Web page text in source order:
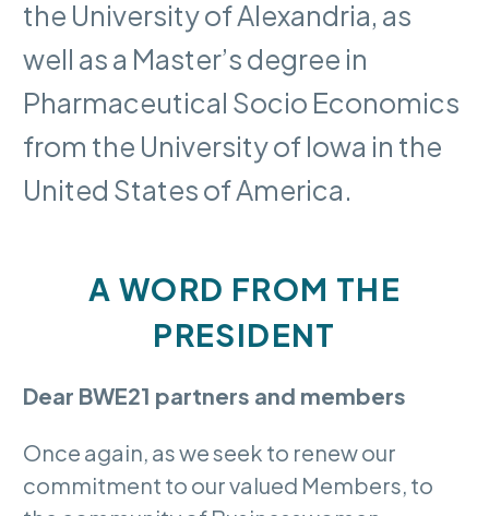
the University of Alexandria, as
well as a Master’s degree in
Pharmaceutical Socio Economics
from the University of Iowa in the
United States of America.
A WORD FROM THE
PRESIDENT
Dear BWE21 partners and members
Once again, as we seek to renew our
commitment to our valued Members, to